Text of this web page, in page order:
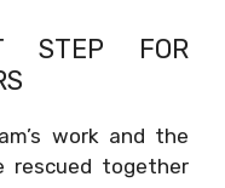
STEP FOR
work and the
rescued together